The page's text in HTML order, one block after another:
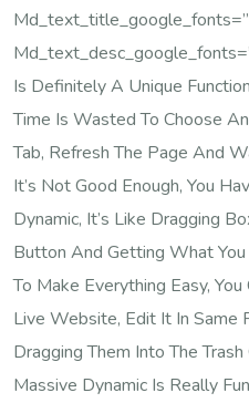
Is Definitely A Unique
Time Is Wasted To Choose
Tab, Refresh The Page And
It’s Not Good Enough, You
Dynamic, It’s Like Dragging
Button And Getting What
To Make Everything Easy,
Live Website, Edit It In Same
Dragging Them Into The
Massive Dynamic Is Really